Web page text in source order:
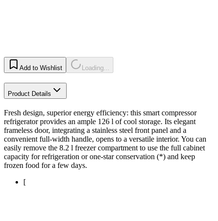
Add to Wishlist Loading...
Product Details
Fresh design, superior energy efficiency: this smart compressor
refrigerator provides an ample 126 l of cool storage. Its elegant
frameless door, integrating a stainless steel front panel and a
convenient full-width handle, opens to a versatile interior. You can
easily remove the 8.2 l freezer compartment to use the full cabinet
capacity for refrigeration or one-star conservation (*) and keep
frozen food for a few days.
[